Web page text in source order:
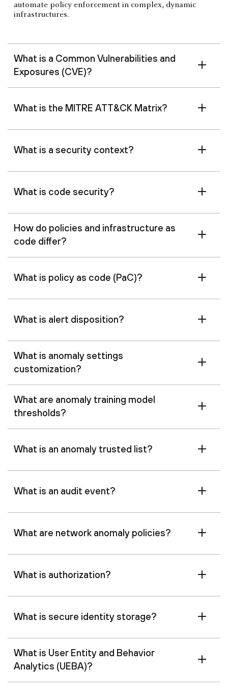
automate policy enforcement in complex, dynamic
infrastructures.
What is a Common Vulnerabilities and
Exposures (CVE)?
What is the MITRE ATT&CK Matrix?
What is a security context?
What is code security?
How do policies and infrastructure as
code differ?
What is policy as code (PaC)?
What is alert disposition?
What is anomaly settings
customization?
What are anomaly training model
thresholds?
What is an anomaly trusted list?
What is an audit event?
What are network anomaly policies?
What is authorization?
What is secure identity storage?
What is User Entity and Behavior
Analytics (UEBA)?